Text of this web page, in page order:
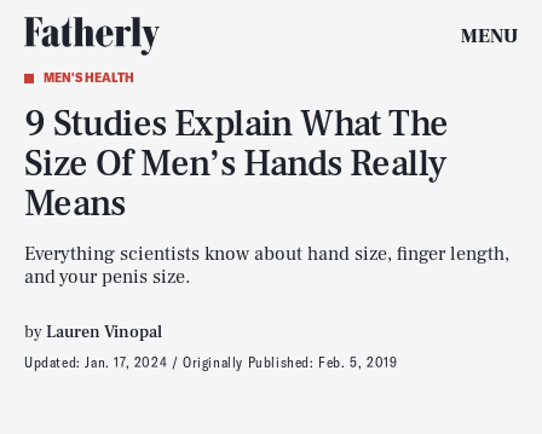
MENU
MEN'S HEALTH
9 Studies Explain What The
Size Of Men’s Hands Really
Means
Everything scientists know about hand size, finger length,
and your penis size.
byLauren Vinopal
Updated:Jan. 17, 2024 Originally Published: Feb. 5, 2019